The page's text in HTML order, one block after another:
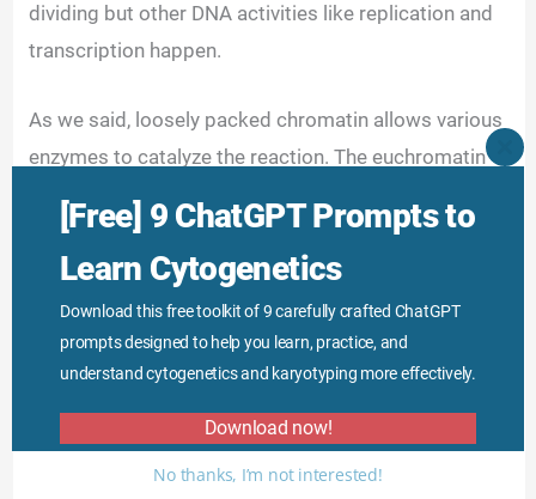
dividing but other DNA activities like replication and
transcription happen.
As we said, loosely packed chromatin allows various
enzymes to catalyze the reaction. The euchromatin
region stains light blue by Giemsa stain due to fewer
protein parts.
[Free] 9 ChatGPT Prompts to
Learn Cytogenetics
Download this free toolkit of 9 carefully crafted ChatGPT
prompts designed to help you learn, practice, and
understand cytogenetics and karyotyping more effectively.
Download now!
No thanks, I’m not interested!